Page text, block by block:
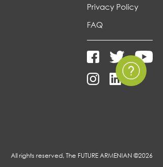
Privacy Policy
FAQ
All rights reserved, The FUTURE ARMENIAN ©2026